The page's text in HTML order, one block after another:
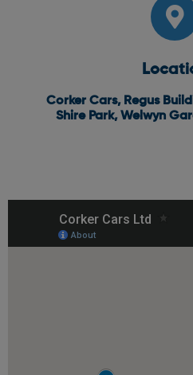
Corker Cars, Regus
Shire Park, Welwyn